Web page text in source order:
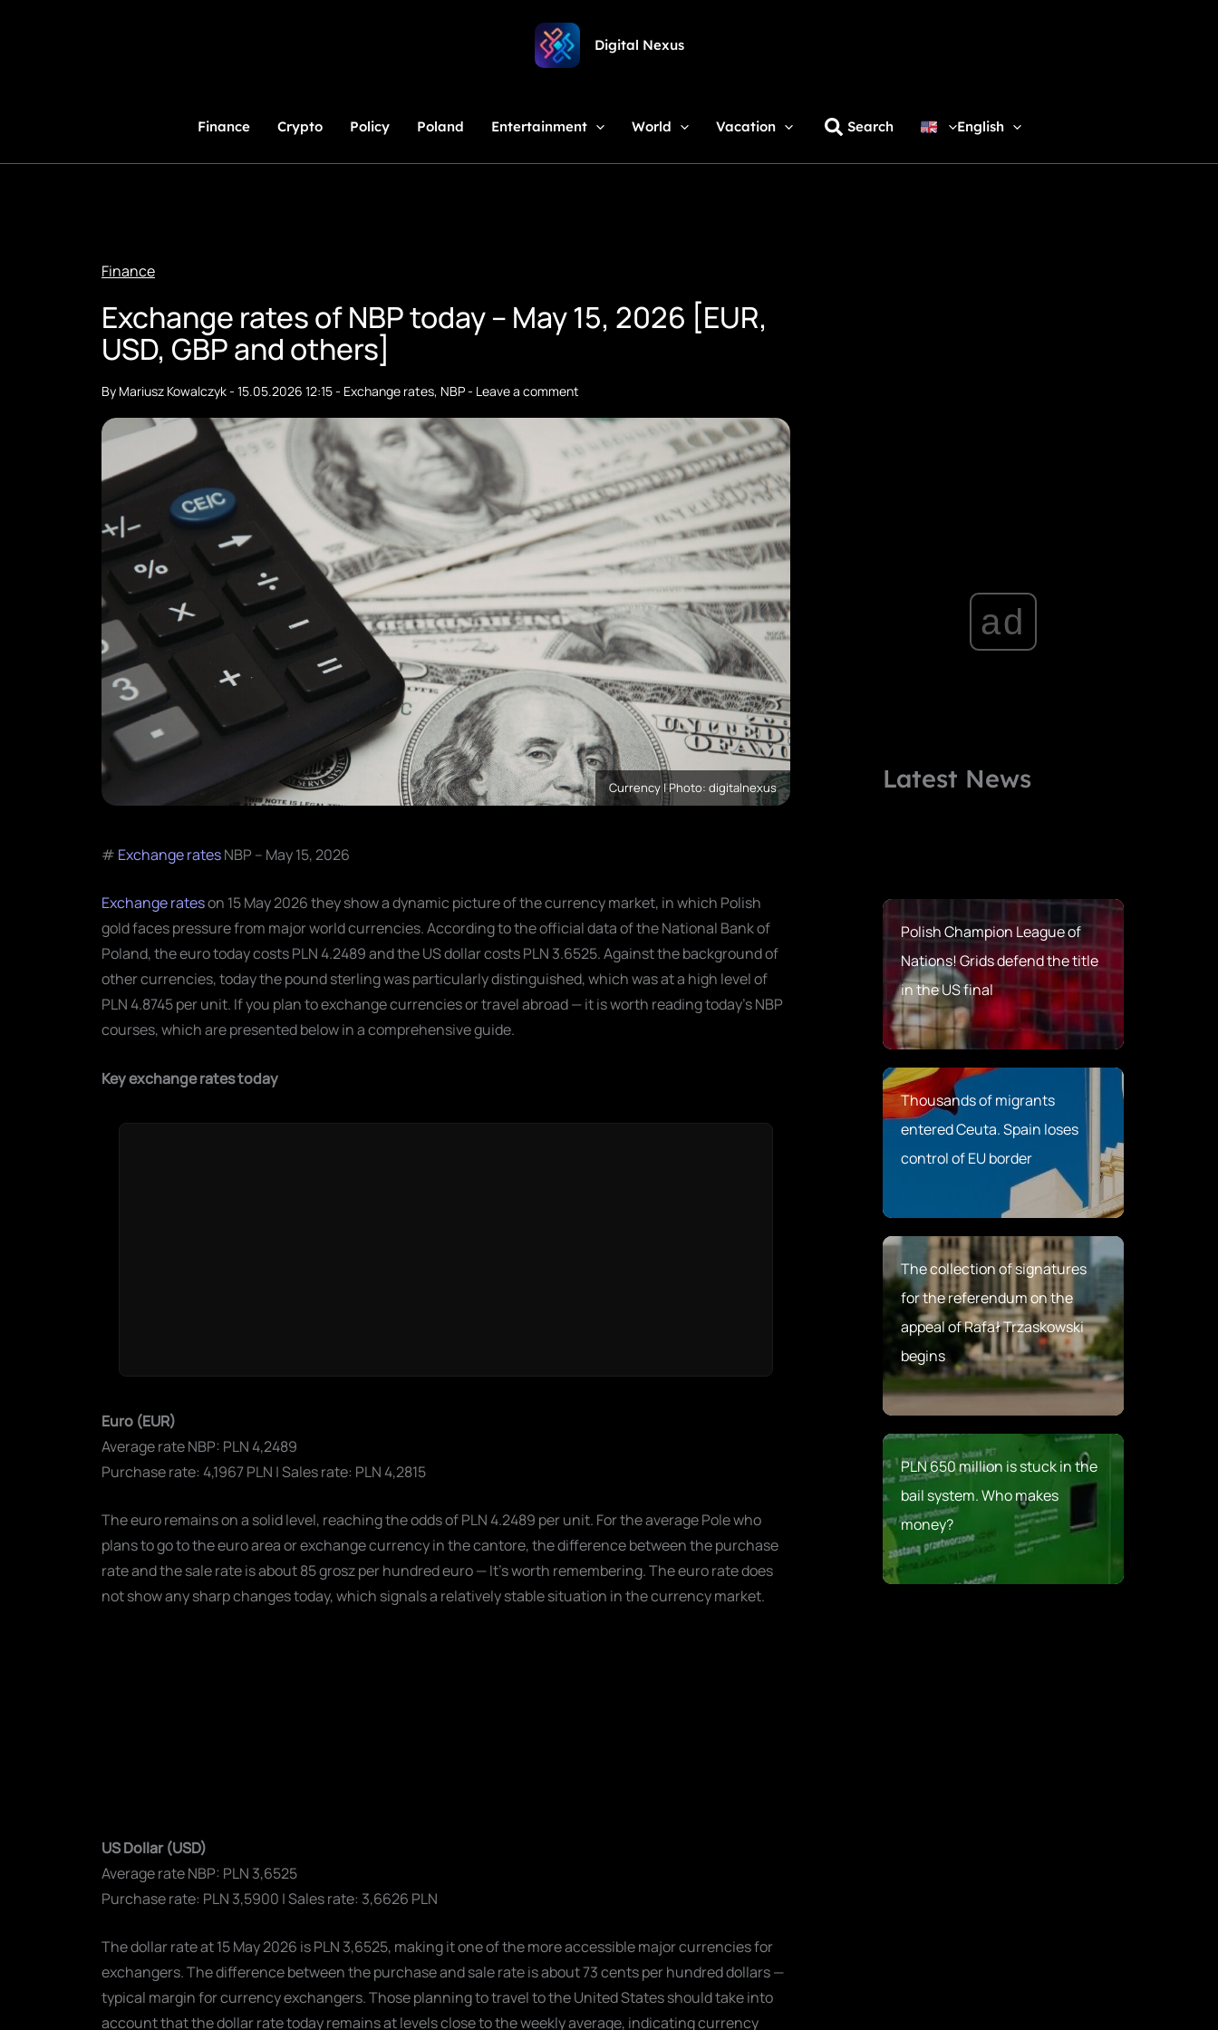
Digital Nexus
Finance Crypto Policy Poland Entertainment World Vacation Search English
Finance
Exchange rates of NBP today – May 15, 2026 [EUR,
USD, GBP and others]
By Mariusz Kowalczyk- 15.05.2026 12:15- Exchange rates, NBP- Leave a comment
Currency | Photo: digitalnexus
# Exchange ratesNBP – May 15, 2026
Exchange rateson 15 May 2026 they show a dynamic picture of the currency market, in which Polish
gold faces pressure from major world currencies. According to the official data of the National Bank of
Poland, the euro today costs PLN 4.2489 and the US dollar costs PLN 3.6525. Against the background of
other currencies, today the pound sterling was particularly distinguished, which was at a high level of
PLN 4.8745 per unit. If you plan to exchange currencies or travel abroad — it is worth reading today's NBP
courses, which are presented below in a comprehensive guide.
Key exchange rates today
Euro (EUR)
Average rate NBP: PLN 4,2489
Purchase rate: 4,1967 PLN | Sales rate: PLN 4,2815
The euro remains on a solid level, reaching the odds of PLN 4.2489 per unit. For the average Pole who
plans to go to the euro area or exchange currency in the cantore, the difference between the purchase
rate and the sale rate is about 85 grosz per hundred euro — It's worth remembering. The euro rate does
not show any sharp changes today, which signals a relatively stable situation in the currency market.
US Dollar (USD)
Average rate NBP: PLN 3,6525
Purchase rate: PLN 3,5900 | Sales rate: 3,6626 PLN
The dollar rate at 15 May 2026 is PLN 3,6525, making it one of the more accessible major currencies for
exchangers. The difference between the purchase and sale rate is about 73 cents per hundred dollars —
typical margin for currency exchangers. Those planning to travel to the United States should take into
account that the dollar rate today remains at levels close to the weekly average, indicating currency
ad
Latest News
Polish Champion League of
Nations! Grids defend the title
in the US final
Thousands of migrants
entered Ceuta. Spain loses
control of EU border
The collection of signatures
for the referendum on the
appeal of Rafał Trzaskowski
begins
PLN 650 million is stuck in the
bail system. Who makes
money?